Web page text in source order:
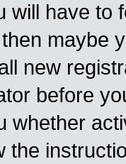
will have to
maybe
new
before
whether
the